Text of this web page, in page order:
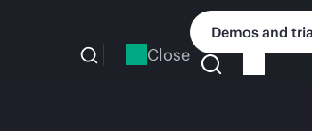
Close
Demos and